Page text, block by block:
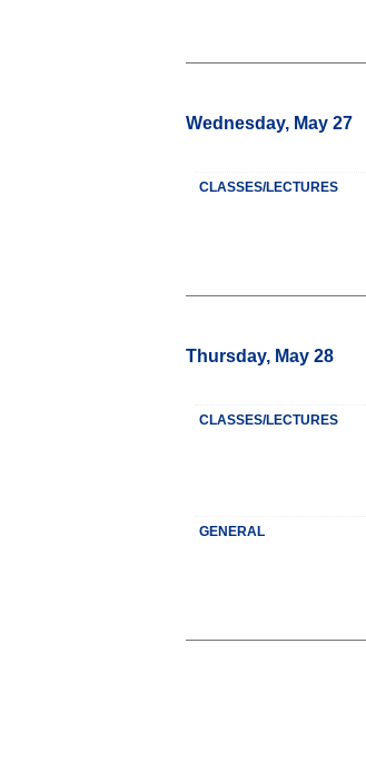
Wednesday, May 27
CLASSES/LECTURES
Thursday, May 28
CLASSES/LECTURES
GENERAL